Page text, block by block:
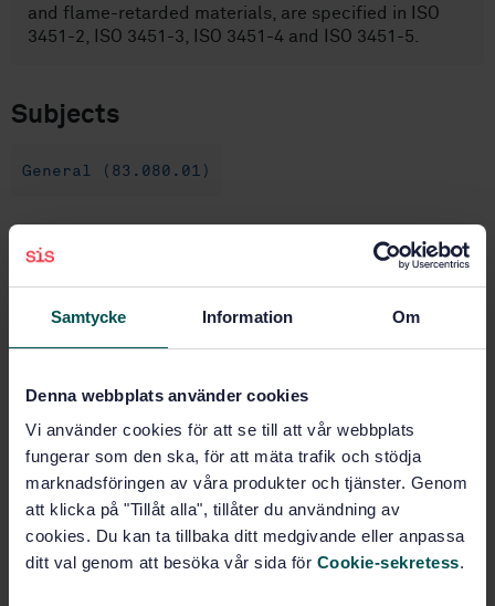
Samtycke Information Om
Denna webbplats använder cookies
Vi använder cookies för att se till att vår webbplats
fungerar som den ska, för att mäta trafik och stödja
marknadsföringen av våra produkter och tjänster. Genom
att klicka på "Tillåt alla", tillåter du användning av
cookies. Du kan ta tillbaka ditt medgivande eller anpassa
ditt val genom att besöka vår sida för Cookie-sekretess.
and flame-retarded materials, are specified in ISO
3451-2, ISO 3451-3, ISO 3451-4 and ISO 3451-5.
Subjects
General (83.080.01)
Buy this standard
STANDARD
methods (ISO 3451-1:2018)
Price:1 097 SEK
PDF